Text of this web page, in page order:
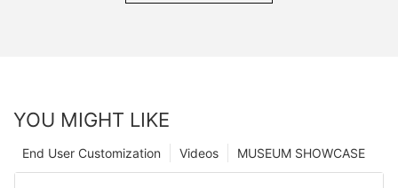
YOU MIGHT LIKE
MUSEUM SHOWCASE
Videos
End User Customization